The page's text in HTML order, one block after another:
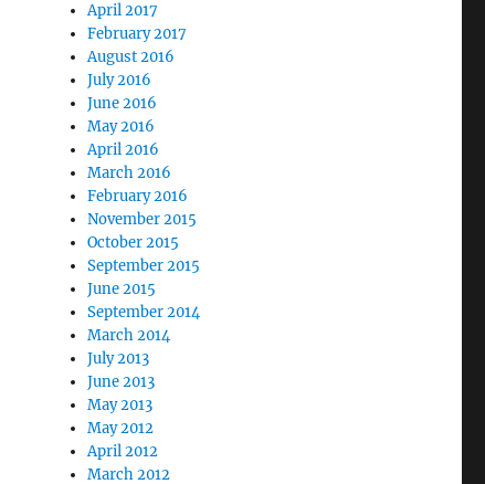
April 2017
February 2017
August 2016
July 2016
June 2016
May 2016
April 2016
March 2016
February 2016
November 2015
October 2015
September 2015
June 2015
September 2014
March 2014
July 2013
June 2013
May 2013
May 2012
April 2012
March 2012